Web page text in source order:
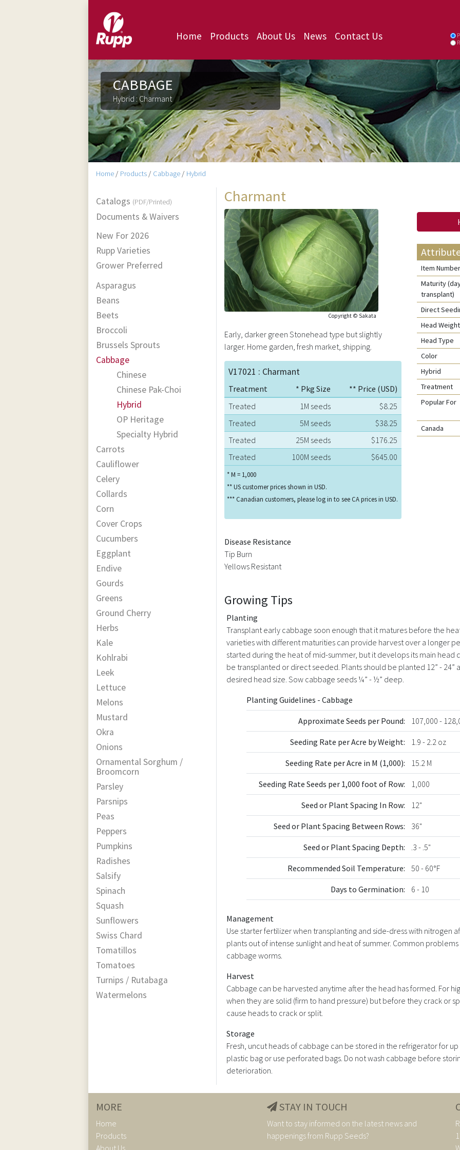
Home Products About Us News Contact Us
CABBAGE
Hybrid : Charmant
Home / Products / Cabbage / Hybrid
Catalogs (PDF/Printed)
Documents & Waivers
New For 2026
Rupp Varieties
Grower Preferred
Asparagus
Beans
Beets
Broccoli
Brussels Sprouts
Cabbage
Chinese
Chinese Pak-Choi
Hybrid
OP Heritage
Specialty Hybrid
Carrots
Cauliflower
Celery
Collards
Corn
Cover Crops
Cucumbers
Eggplant
Endive
Gourds
Greens
Ground Cherry
Herbs
Kale
Kohlrabi
Leek
Lettuce
Melons
Mustard
Okra
Onions
Ornamental Sorghum /
Broomcorn
Parsley
Parsnips
Peas
Peppers
Pumpkins
Radishes
Salsify
Spinach
Squash
Sunflowers
Swiss Chard
Tomatillos
Tomatoes
Turnips / Rutabaga
Watermelons
Charmant
Copyright © Sakata
Early, darker green Stonehead type but slightly
larger. Home garden, fresh market, shipping.
V17021 : Charmant
Treatment * Pkg Size
** Price (USD)
Treated
1M seeds
$8.25
Treated
5M seeds
$38.25
Treated
25M seeds
$176.25
Treated
100M seeds $645.00
* M = 1,000
** US customer prices shown in USD.
*** Canadian customers, please log in to see CA prices in USD.
Disease Resistance
Tip Burn
Yellows Resistant
Item Number
Maturity
transplant)
Direct
Head
Head Type
Color
Hybrid
Treatment
Popular For
Canada
Growing Tips
Planting
Transplant early cabbage soon enough that it matures before the
varieties with different maturities can provide harvest over a longer
started during the heat of mid-summer, but it develops its main head
be transplanted or direct seeded. Plants should be planted 12” -
desired head size. Sow cabbage seeds ¼” - ½” deep.
Planting Guidelines - Cabbage
Approximate Seeds per Pound: 107,000 -
Seeding Rate per Acre by Weight: 1.9 - 2.2 oz
Seeding Rate per Acre in M (1,000): 15.2 M
Seeding Rate Seeds per 1,000 foot of Row: 1,000
Seed or Plant Spacing In Row: 12"
Seed or Plant Spacing Between Rows: 36"
Seed or Plant Spacing Depth: .3 - .5"
Recommended Soil Temperature: 50 - 60°F
Days to Germination: 6 - 10
Management
Use starter fertilizer when transplanting and side-dress with nitrogen
plants out of intense sunlight and heat of summer. Common problems
cabbage worms.
Harvest
Cabbage can be harvested anytime after the head has formed. For
when they are solid (firm to hand pressure) but before they crack or
cause heads to crack or split.
Storage
Fresh, uncut heads of cabbage can be stored in the refrigerator for
plastic bag or use perforated bags. Do not wash cabbage before
deterioration.
MORE
Home
Products
About Us
STAY IN TOUCH
Want to stay informed on the latest news and
happenings from Rupp Seeds?